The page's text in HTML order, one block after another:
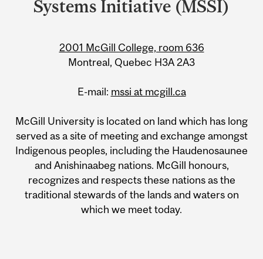
Information
Systems Initiative (MSSI)
2001 McGill College, room 636
Montreal, Quebec H3A 2A3
E-mail: mssi at mcgill.ca
McGill University is located on land which has long
served as a site of meeting and exchange amongst
Indigenous peoples, including the Haudenosaunee
and Anishinaabeg nations. McGill honours,
recognizes and respects these nations as the
traditional stewards of the lands and waters on
which we meet today.